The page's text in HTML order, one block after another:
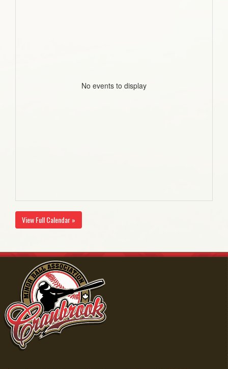
No events to display
View Full Calendar »